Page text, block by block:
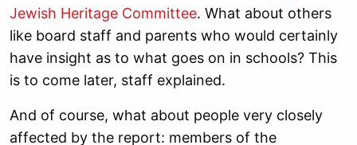
Jewish Heritage Committee. What about others
like board staff and parents who would certainly
have insight as to what goes on in schools? This
is to come later, staff explained.
And of course, what about people very closely
affected by the report: members of the